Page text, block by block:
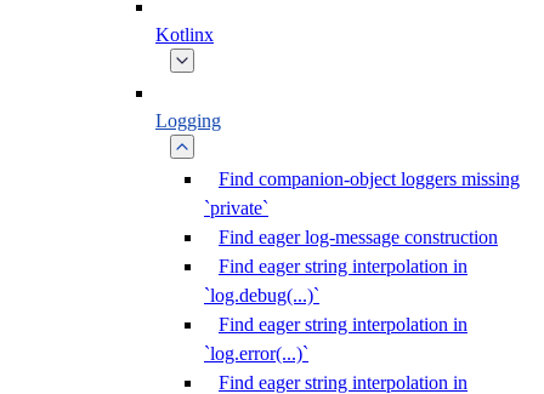
Kotlinx
Logging
Find companion-object loggers missing
`private`
Find eager log-message construction
Find eager string interpolation in
`log.debug(...)`
Find eager string interpolation in
`log.error(...)`
Find eager string interpolation in